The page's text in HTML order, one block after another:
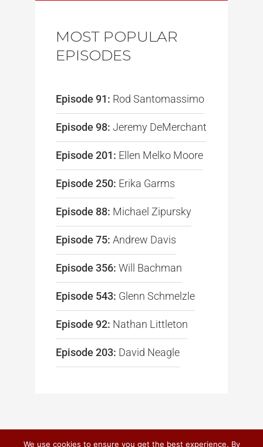
MOST POPULAR
EPISODES
Episode 91: Rod Santomassimo
Episode 98: Jeremy DeMerchant
Episode 201: Ellen Melko Moore
Episode 250: Erika Garms
Episode 88: Michael Zipursky
Episode 75: Andrew Davis
Episode 356: Will Bachman
Episode 543: Glenn Schmelzle
Episode 92: Nathan Littleton
Episode 203: David Neagle
We use cookies to ensure you get the best experience. By